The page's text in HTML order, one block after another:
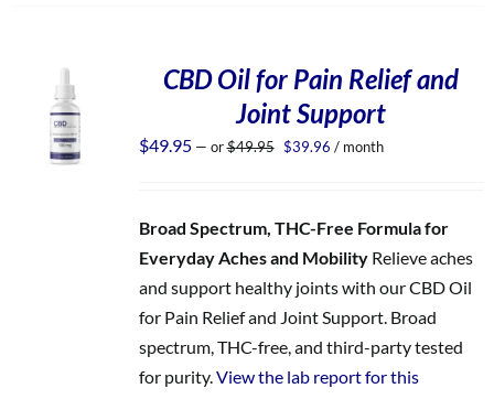
CBD Oil for Pain Relief and
Joint Support
$49.95 — or$49.95 Original
$39.96 Current
/ month
Broad Spectrum, THC-Free Formula for
Everyday Aches and MobilityRelieve aches
and support healthy joints with our CBD Oil
for Pain Relief and Joint Support. Broad
spectrum, THC-free, and third-party tested
for purity.View the lab report for this